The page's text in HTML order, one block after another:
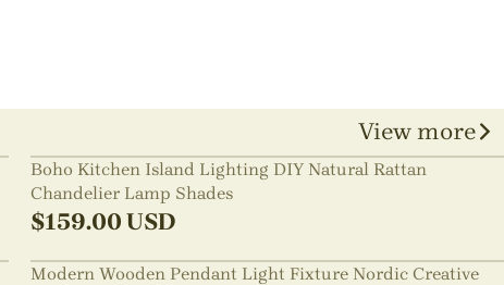
View more
Boho Kitchen Island Lighting DIY Natural Rattan
Chandelier Lamp Shades
$159.00 USD
Modern Wooden Pendant Light Fixture Nordic Creative